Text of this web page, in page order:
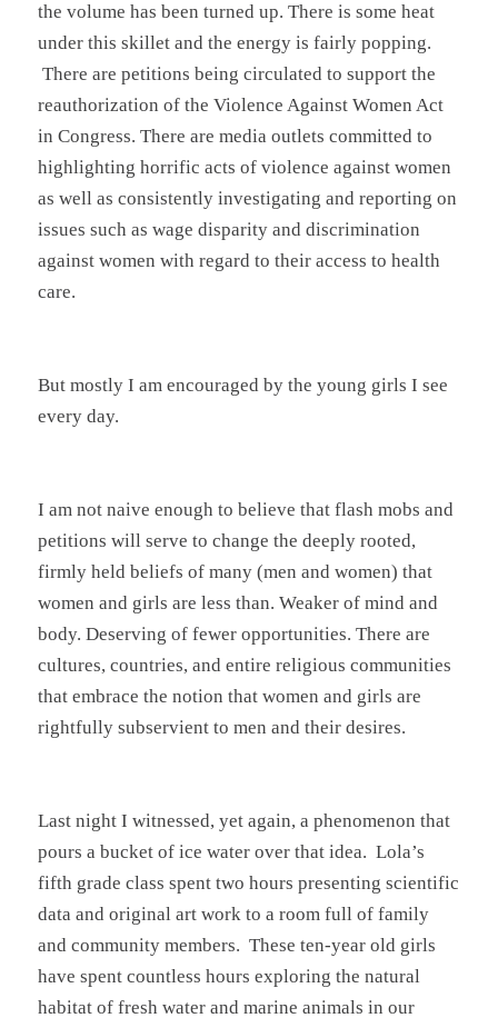
the volume has been turned up. There is some heat
under this skillet and the energy is fairly popping.
There are petitions being circulated to support the
reauthorization of the Violence Against Women Act
in Congress. There are media outlets committed to
highlighting horrific acts of violence against women
as well as consistently investigating and reporting on
issues such as wage disparity and discrimination
against women with regard to their access to health
care.
But mostly I am encouraged by the young girls I see
every day.
I am not naive enough to believe that flash mobs and
petitions will serve to change the deeply rooted,
firmly held beliefs of many (men and women) that
women and girls are less than. Weaker of mind and
body. Deserving of fewer opportunities. There are
cultures, countries, and entire religious communities
that embrace the notion that women and girls are
rightfully subservient to men and their desires.
Last night I witnessed, yet again, a phenomenon that
pours a bucket of ice water over that idea. Lola’s
fifth grade class spent two hours presenting scientific
data and original art work to a room full of family
and community members. These ten-year old girls
have spent countless hours exploring the natural
habitat of fresh water and marine animals in our